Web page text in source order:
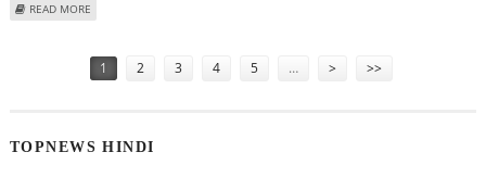
READ MORE
1 2 3 4 5 … > >>
TOPNEWS HINDI